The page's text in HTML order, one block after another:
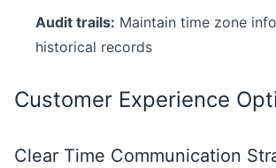
Audit trails: Maintain time zone
historical records
Customer Experience
Clear Time Communication